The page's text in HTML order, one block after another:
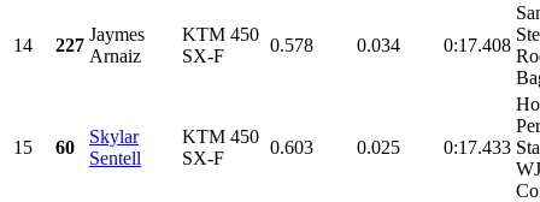
14 227
Jaymes
Arnaiz
KTM 450
SX-F
0.578 0.034 0:17.408
15 60
Skylar
Sentell
KTM 450
SX-F
0.603 0.025 0:17.433